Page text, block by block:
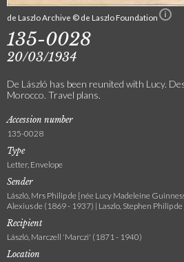
de Laszlo Archive © de Laszlo Foundation
135-0028
20/03/1934
De László has been reunited with Lucy.
Morocco. Travel plans.
Accession number
135-0028
Type
Letter, Envelope
Sender
László, Mrs Philip de [née Lucy Madeleine
Alexius de (1869 - 1937) | Laszlo, Stephen Philip
Recipient
László, Marczell 'Marczi' (1871 - 1940)
Location